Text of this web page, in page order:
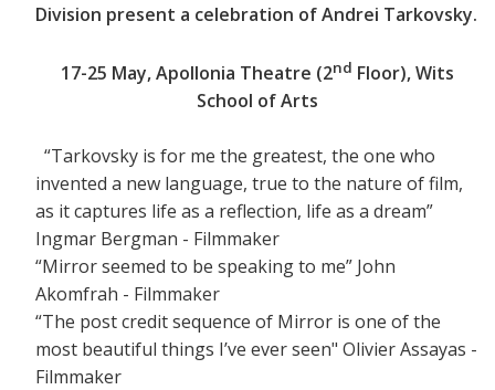
Division present a celebration of Andrei Tarkovsky.
17-25 May, Apollonia Theatre (2nd Floor), Wits
School of Arts
“Tarkovsky is for me the greatest, the one who
invented a new language, true to the nature of film,
as it captures life as a reflection, life as a dream”
Ingmar Bergman - Filmmaker
“Mirror seemed to be speaking to me” John
Akomfrah - Filmmaker
“The post credit sequence of Mirror is one of the
most beautiful things I’ve ever seen" Olivier Assayas -
Filmmaker